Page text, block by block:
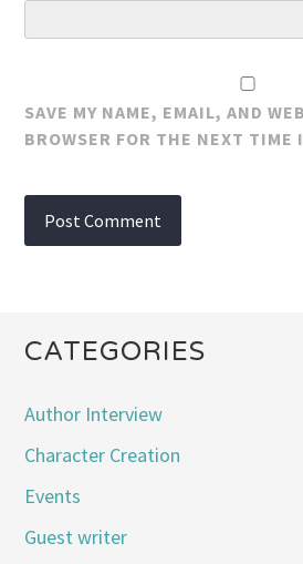
SAVE MY NAME, EMAIL, AND
BROWSER FOR THE NEXT TIME
CATEGORIES
Author Interview
Character Creation
Events
Guest writer